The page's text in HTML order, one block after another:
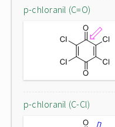
p-chloranil (C=O)
p-chloranil (C-Cl)